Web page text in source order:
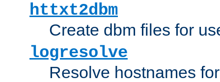
httxt2dbm
Create dbm files for
logresolve
Resolve hostnames